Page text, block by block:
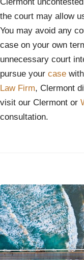
the court may allow
You may avoid any
case on your own
unnecessary court
pursue your case
Law Firm, Clermont
visit our Clermont or
consultation.